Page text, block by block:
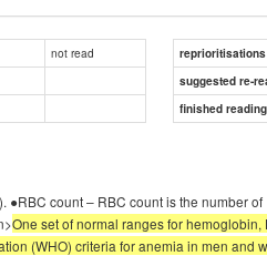
not read
reprioritisations
suggested re-
finished
●RBC count – RBC count is the
One set of normal ranges for
(WHO) criteria for anemia in men